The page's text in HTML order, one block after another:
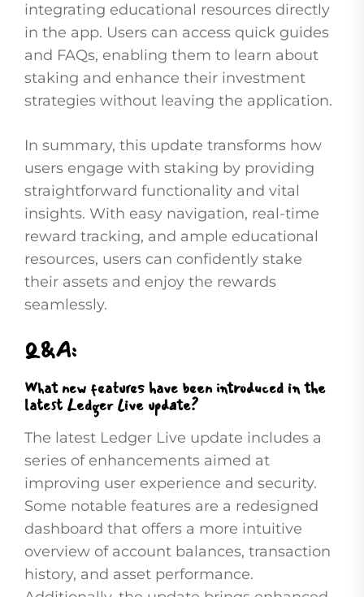
integrating educational resources directly
in the app. Users can access quick guides
and FAQs, enabling them to learn about
staking and enhance their investment
strategies without leaving the application.
In summary, this update transforms how
users engage with staking by providing
straightforward functionality and vital
insights. With easy navigation, real-time
reward tracking, and ample educational
resources, users can confidently stake
their assets and enjoy the rewards
seamlessly.
Q&A:
What new features have been introduced in the
latest Ledger Live update?
The latest Ledger Live update includes a
series of enhancements aimed at
improving user experience and security.
Some notable features are a redesigned
dashboard that offers a more intuitive
overview of account balances, transaction
history, and asset performance.